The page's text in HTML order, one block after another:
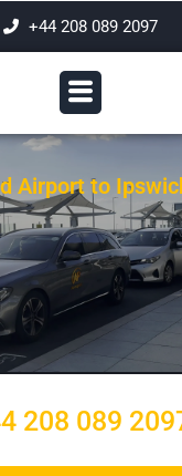
+44 208 089 2097
Airport to
208 089